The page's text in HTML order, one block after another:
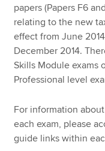
papers (Papers F6
relating to the new
effect from June
December 2014.
Skills Module exams
Professional level
For information
each exam, please
guide links within